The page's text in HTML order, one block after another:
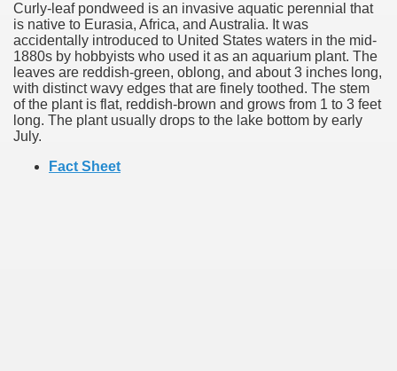
Curly-leaf pondweed is an invasive aquatic perennial that
is native to Eurasia, Africa, and Australia. It was
accidentally introduced to United States waters in the mid-
1880s by hobbyists who used it as an aquarium plant. The
leaves are reddish-green, oblong, and about 3 inches long,
with distinct wavy edges that are finely toothed. The stem
of the plant is flat, reddish-brown and grows from 1 to 3 feet
long. The plant usually drops to the lake bottom by early
July.
Fact Sheet